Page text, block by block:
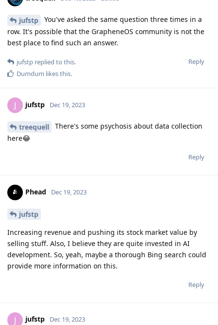
jufstp
You've asked the same question three times in a
row. It's possible that the GrapheneOS community is not the
best place to find such an answer.
Reply
jufstp replied to this.
Dumdum likes this.
J jufstp Dec 19, 2023
treequell
There's some psychosis about data collection
here😂
Reply
Phead Dec 19, 2023
jufstp
Increasing revenue and pushing its stock market value by
selling stuff. Also, I believe they are quite invested in AI
development. So, yeah, maybe a thorough Bing search could
provide more information on this.
Reply
J jufstp Dec 19, 2023